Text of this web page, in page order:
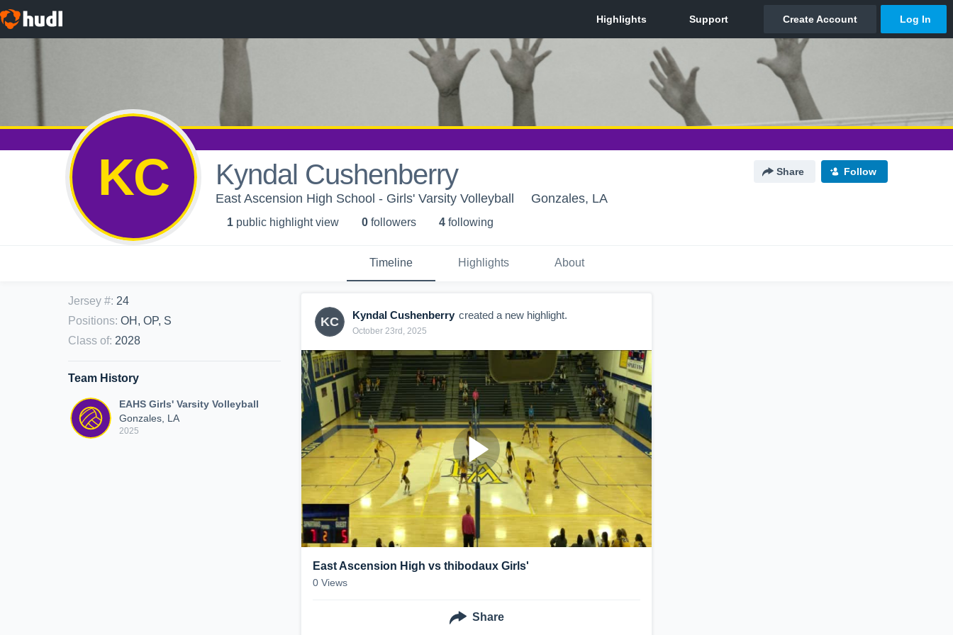
KC Kyndal Cushenberry Share Follow
East Ascension High School - Girls' Varsity Volleyball Gonzales, LA
1 public highlight view 0 followers 4 following
Timeline Highlights About
Jersey #: 24
Positions: OH, OP, S
Class of: 2028
Team History
EAHS Girls' Varsity Volleyball
Gonzales, LA
2025
KC Kyndal Cushenberry created a new highlight.
October 23rd, 2025
East Ascension High vs thibodaux Girls'
0 Views
Share